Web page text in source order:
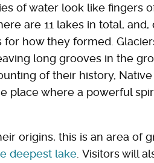
of water look like fingers
are 11 lakes in total,
for how they formed.
long grooves in the
of their history,
place where a powerful
origins, this is an area of
deepest lake . Visitors will